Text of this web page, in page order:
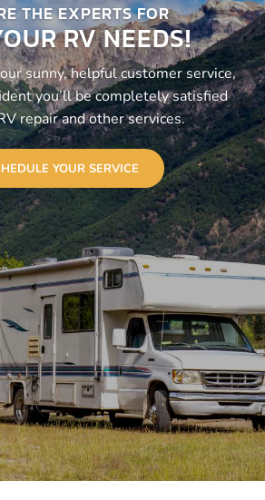
THE EXPERTS FOR
RV NEEDS!
sunny, helpful customer service,
you’ll be completely satisfied
repair and other services.
YOUR SERVICE